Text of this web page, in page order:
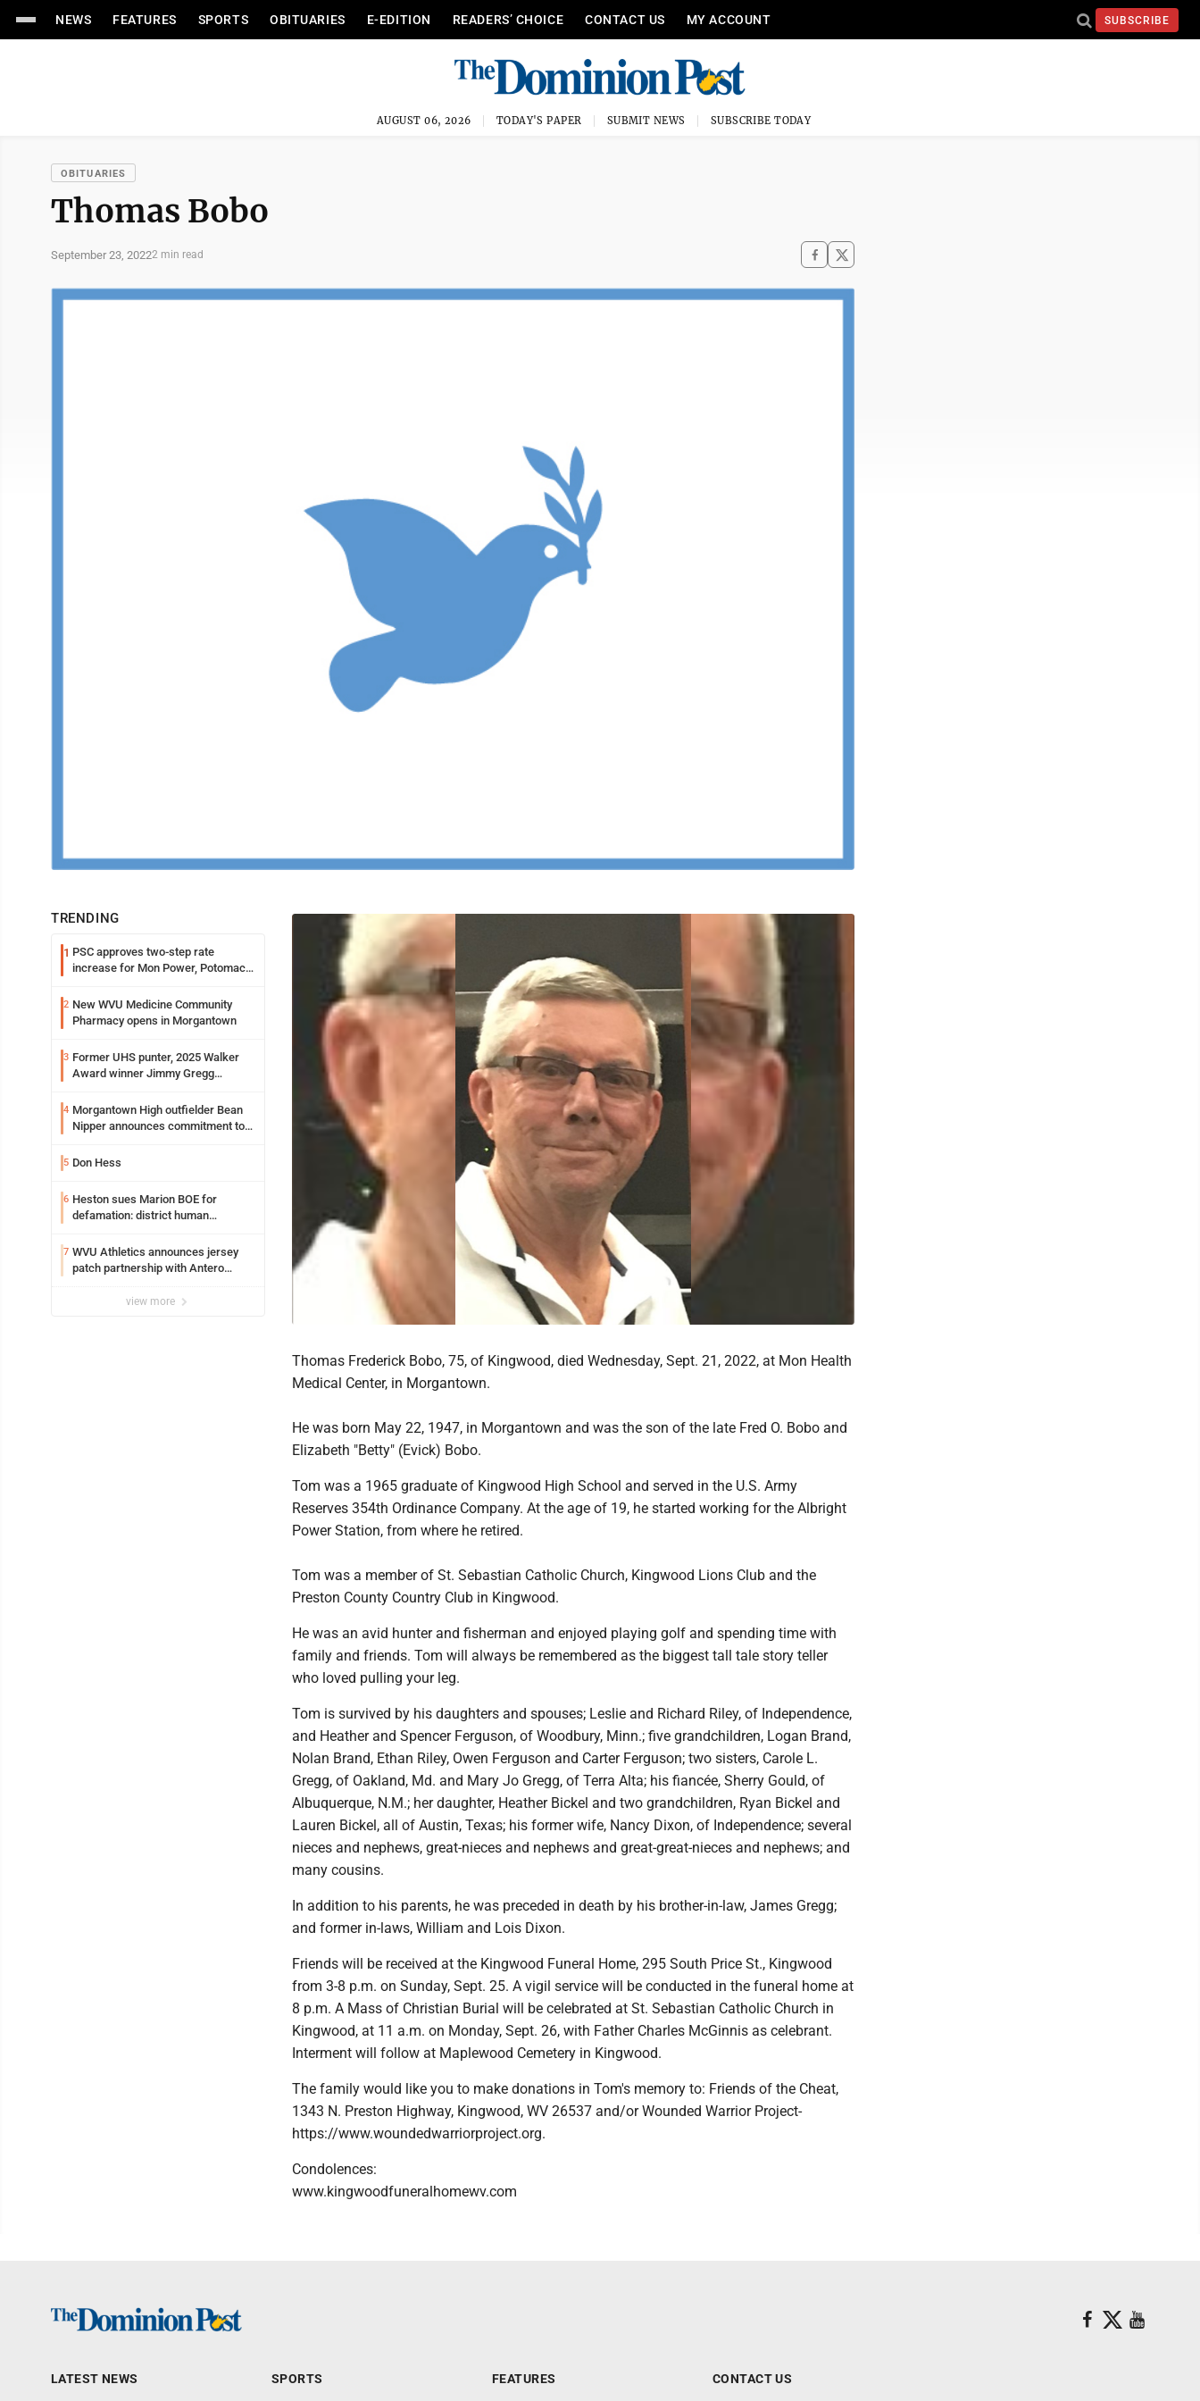
NEWS FEATURES SPORTS OBITUARIES E-EDITION READERS’ CHOICE CONTACT US MY ACCOUNT SUBSCRIBE
AUGUST 06, 2026 TODAY'S PAPER SUBMIT NEWS SUBSCRIBE TODAY
OBITUARIES
Thomas Bobo
September 23, 20222 min read
TRENDING
1 PSC approves two-step rate
increase for Mon Power, Potomac
2 New WVU Medicine Community
Pharmacy opens in Morgantown
3 Former UHS punter, 2025 Walker
Award winner Jimmy Gregg
Syracuse with high hopes
4 Morgantown High outfielder Bean
Nipper announces commitment to
5 Don Hess
6 Heston sues Marion BOE for
defamation: district human
7 WVU Athletics announces jersey
patch partnership with Antero
view more
Thomas Frederick Bobo, 75, of Kingwood, died Wednesday, Sept. 21, 2022, at Mon Health
Medical Center, in Morgantown.
He was born May 22, 1947, in Morgantown and was the son of the late Fred O. Bobo and
Elizabeth "Betty" (Evick) Bobo.
Tom was a 1965 graduate of Kingwood High School and served in the U.S. Army
Reserves 354th Ordinance Company. At the age of 19, he started working for the Albright
Power Station, from where he retired.
Tom was a member of St. Sebastian Catholic Church, Kingwood Lions Club and the
Preston County Country Club in Kingwood.
He was an avid hunter and fisherman and enjoyed playing golf and spending time with
family and friends. Tom will always be remembered as the biggest tall tale story teller
who loved pulling your leg.
Tom is survived by his daughters and spouses; Leslie and Richard Riley, of Independence,
and Heather and Spencer Ferguson, of Woodbury, Minn.; five grandchildren, Logan Brand,
Nolan Brand, Ethan Riley, Owen Ferguson and Carter Ferguson; two sisters, Carole L.
Gregg, of Oakland, Md. and Mary Jo Gregg, of Terra Alta; his fiancée, Sherry Gould, of
Albuquerque, N.M.; her daughter, Heather Bickel and two grandchildren, Ryan Bickel and
Lauren Bickel, all of Austin, Texas; his former wife, Nancy Dixon, of Independence; several
nieces and nephews, great-nieces and nephews and great-great-nieces and nephews; and
many cousins.
In addition to his parents, he was preceded in death by his brother-in-law, James Gregg;
and former in-laws, William and Lois Dixon.
Friends will be received at the Kingwood Funeral Home, 295 South Price St., Kingwood
from 3-8 p.m. on Sunday, Sept. 25. A vigil service will be conducted in the funeral home at
8 p.m. A Mass of Christian Burial will be celebrated at St. Sebastian Catholic Church in
Kingwood, at 11 a.m. on Monday, Sept. 26, with Father Charles McGinnis as celebrant.
Interment will follow at Maplewood Cemetery in Kingwood.
The family would like you to make donations in Tom's memory to: Friends of the Cheat,
1343 N. Preston Highway, Kingwood, WV 26537 and/or Wounded Warrior Project-
https://www.woundedwarriorproject.org.
Condolences:
www.kingwoodfuneralhomewv.com
LATEST NEWS SPORTS FEATURES CONTACT US